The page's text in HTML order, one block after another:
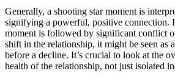
Generally, a shooting star moment is
signifying a powerful, positive connection.
moment is followed by significant conflict
shift in the relationship, it might be seen as
before a decline. It’s crucial to look at the
health of the relationship, not just isolated